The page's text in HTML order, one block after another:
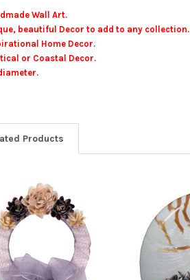
Wall Art.
beautiful Decor to add to any collection.
Home Decor.
or Coastal Decor.
Products